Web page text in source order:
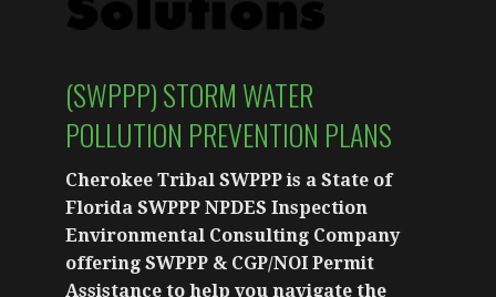
(SWPPP) STORM WATER
POLLUTION PREVENTION PLANS
Cherokee Tribal SWPPP is a State of
Florida SWPPP NPDES Inspection
Environmental Consulting Company
offering SWPPP & CGP/NOI Permit
Assistance to help you navigate the